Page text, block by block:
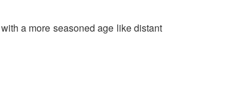
a more seasoned age like distant